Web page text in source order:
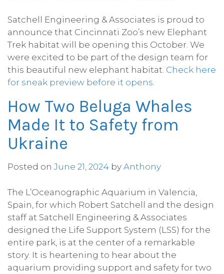
Satchell Engineering & Associates is proud to
announce that Cincinnati Zoo’s new Elephant
Trek habitat will be opening this October. We
were excited to be part of the design team for
this beautiful new elephant habitat. Check here
for sneak preview before it opens.
How Two Beluga Whales
Made It to Safety from
Ukraine
Posted onJune 21, 2024 by Anthony
The L’Oceanographic Aquarium in Valencia,
Spain, for which Robert Satchell and the design
staff at Satchell Engineering & Associates
designed the Life Support System (LSS) for the
entire park, is at the center of a remarkable
story. It is heartening to hear about the
aquarium providing support and safety for two